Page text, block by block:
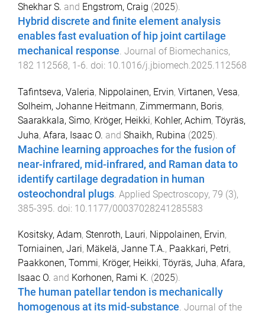
Shekhar S. and Engstrom, Craig (2025).
Hybrid discrete and finite element analysis
enables fast evaluation of hip joint cartilage
mechanical response. Journal of Biomechanics,
182 112568, 1-6. doi: 10.1016/j.jbiomech.2025.112568
Tafintseva, Valeria, Nippolainen, Ervin, Virtanen, Vesa,
Solheim, Johanne Heitmann, Zimmermann, Boris,
Saarakkala, Simo, Kröger, Heikki, Kohler, Achim, Töyräs,
Juha, Afara, Isaac O. and Shaikh, Rubina (2025).
Machine learning approaches for the fusion of
near-infrared, mid-infrared, and Raman data to
identify cartilage degradation in human
osteochondral plugs Applied Spectroscopy, 79 (3),
385-395 . doi: 10.1177/00037028241285583
Kositsky, Adam, Stenroth, Lauri, Nippolainen, Ervin,
Torniainen, Jari, Mäkelä, Janne T.A., Paakkari, Petri,
Paakkonen, Tommi, Kröger, Heikki, Töyräs, Juha, Afara,
Isaac O. and Korhonen, Rami K. (2025).
The human patellar tendon is mechanically
homogenous at its mid-substance. Journal of the